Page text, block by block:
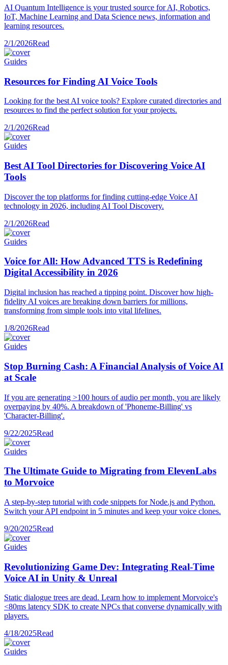
AI Quantum Intelligence is your trusted source for AI, Robotics,
IoT, Machine Learning and Data Science news, information and
learning resources.
2/1/2026Read
Guides
Resources for Finding AI Voice Tools
Looking for the best AI voice tools? Explore curated directories and
resources to find the perfect solution for your projects.
2/1/2026Read
Guides
Best AI Tool Directories for Discovering Voice AI
Tools
Discover the top platforms for finding cutting-edge Voice AI
technology in 2026, including AI Tool Discovery.
2/1/2026Read
Guides
Voice for All: How Advanced TTS is Redefining
Digital Accessibility in 2026
Digital inclusion has reached a tipping point. Discover how high-
fidelity AI voices are breaking down barriers for millions,
transforming from simple tools into vital lifelines.
1/8/2026Read
Guides
Stop Burning Cash: A Financial Analysis of Voice AI
at Scale
If you are generating >100 hours of audio per month, you are likely
overpaying by 40%. A breakdown of 'Phoneme-Billing' vs
'Character-Billing'.
9/22/2025Read
Guides
The Ultimate Guide to Migrating from ElevenLabs
to Morvoice
A step-by-step tutorial with code snippets for Node.js and Python.
Switch your API endpoint in 5 minutes and keep your voice clones.
9/20/2025Read
Guides
Revolutionizing Game Dev: Integrating Real-Time
Voice AI in Unity & Unreal
Static dialogue trees are dead. Learn how to implement Morvoice's
<80ms latency SDK to create NPCs that converse dynamically with
players.
4/18/2025Read
Guides